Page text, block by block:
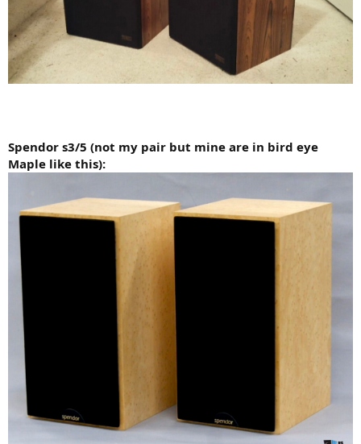
Spendor s3/5 (not my pair but mine are in bird eye
Maple like this):